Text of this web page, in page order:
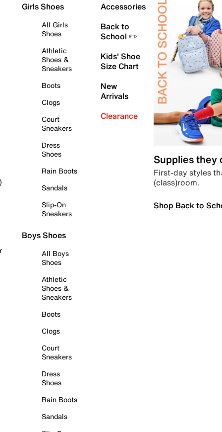
Girls Shoes
All Girls
Shoes
Athletic
Shoes &
Sneakers
Boots
Clogs
Court
Sneakers
Dress
Shoes
Rain Boots
Sandals
Slip-On
Sneakers
Boys Shoes
All Boys
Shoes
Athletic
Shoes &
Sneakers
Boots
Clogs
Court
Sneakers
Dress
Shoes
Rain Boots
Sandals
Accessories
Back to
School ✏️
Kids' Shoe
Size Chart
New
Arrivals
Clearance
Supplies they
First-day styles
(class)room.
Shop Back to